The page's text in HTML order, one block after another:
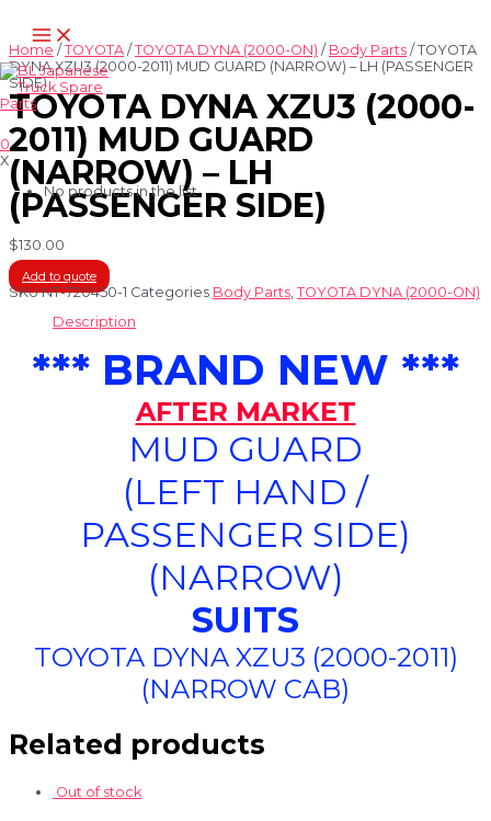
content
Main
Menu
0
X
No products in the list
Home / TOYOTA / TOYOTA DYNA (2000-ON) / Body Parts / TOYOTA
DYNA XZU3 (2000-2011) MUD GUARD (NARROW) – LH (PASSENGER
SIDE)
TOYOTA DYNA XZU3 (2000-
2011) MUD GUARD
(NARROW) – LH
(PASSENGER SIDE)
$130.00
Add to quote
SKUNT-720450-1 Categories Body Parts TOYOTA DYNA (2000-ON)
Description
*** BRAND NEW ***
AFTER MARKET
MUD GUARD
(LEFT HAND /
PASSENGER SIDE)
(NARROW)
SUITS
TOYOTA DYNA XZU3 (2000-2011)
(NARROW CAB)
Related products
Out of stock